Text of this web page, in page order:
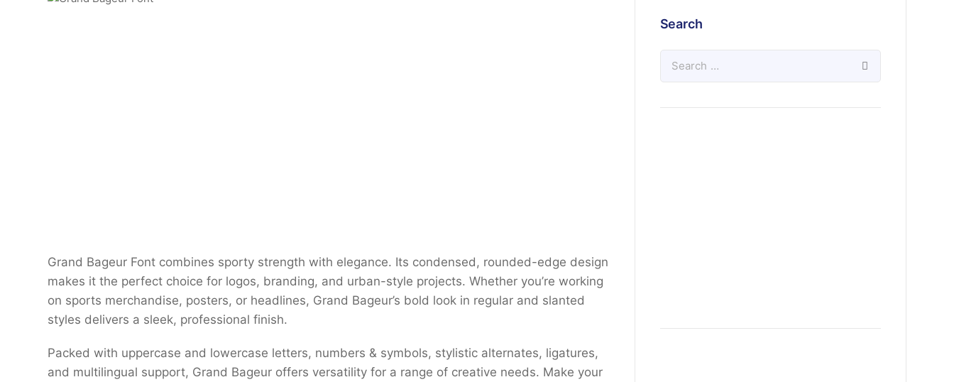
Grand Bageur Font combines sporty strength with elegance. Its condensed, rounded-edge design
makes it the perfect choice for logos, branding, and urban-style projects. Whether you’re working
on sports merchandise, posters, or headlines, Grand Bageur’s bold look in regular and slanted
styles delivers a sleek, professional finish.
Packed with uppercase and lowercase letters, numbers & symbols, stylistic alternates, ligatures,
and multilingual support, Grand Bageur offers versatility for a range of creative needs. Make your
Search